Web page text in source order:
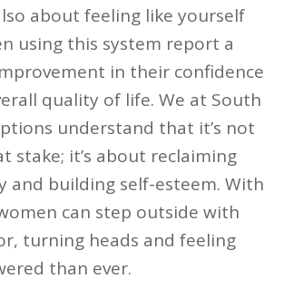
about feeling like yourself
using this system report a
in their confidence
quality of life. We at South
understand that it’s not
stake; it’s about reclaiming
and building self-esteem. With
can step outside with
turning heads and feeling
than ever.